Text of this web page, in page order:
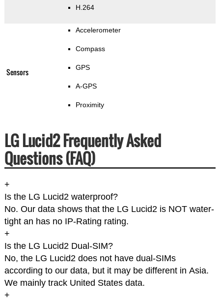
H.264
Sensors
Accelerometer
Compass
GPS
A-GPS
Proximity
LG Lucid2 Frequently Asked
Questions (FAQ)
+
Is the LG Lucid2 waterproof?
No. Our data shows that the LG Lucid2 is NOT water-
tight an has no IP-Rating rating.
+
Is the LG Lucid2 Dual-SIM?
No, the LG Lucid2 does not have dual-SIMs
according to our data, but it may be different in Asia.
We mainly track United States data.
+